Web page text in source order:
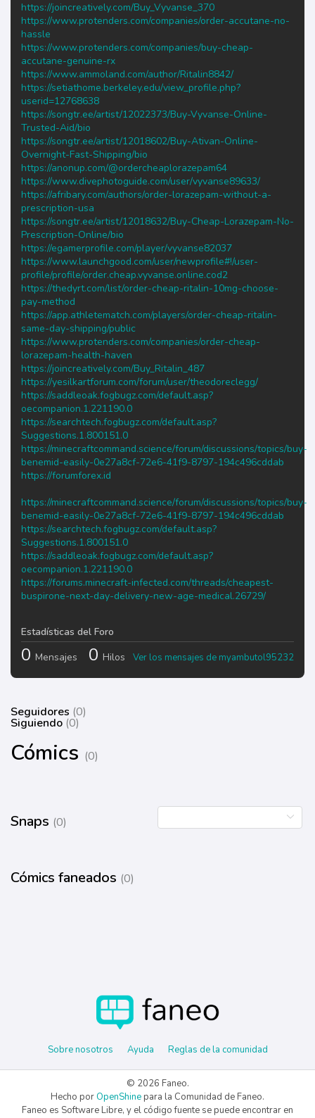
https://joincreatively.com/Buy_Vyvanse_370
https://www.protenders.com/companies/order-accutane-no-
hassle
https://www.protenders.com/companies/buy-cheap-
accutane-genuine-rx
https://www.ammoland.com/author/Ritalin8842/
https://setiathome.berkeley.edu/view_profile.php?
userid=12768638
https://songtr.ee/artist/12022373/Buy-Vyvanse-Online-
Trusted-Aid/bio
https://songtr.ee/artist/12018602/Buy-Ativan-Online-
Overnight-Fast-Shipping/bio
https://anonup.com/@ordercheaplorazepam64
https://www.divephotoguide.com/user/vyvanse89633/
https://afribary.com/authors/order-lorazepam-without-a-
prescription-usa
https://songtr.ee/artist/12018632/Buy-Cheap-Lorazepam-No-
Prescription-Online/bio
https://egamerprofile.com/player/vyvanse82037
https://www.launchgood.com/user/newprofile#!/user-
profile/profile/order.cheap.vyvanse.online.cod2
https://thedyrt.com/list/order-cheap-ritalin-10mg-choose-
pay-method
https://app.athletematch.com/players/order-cheap-ritalin-
same-day-shipping/public
https://www.protenders.com/companies/order-cheap-
lorazepam-health-haven
https://joincreatively.com/Buy_Ritalin_487
https://yesilkartforum.com/forum/user/theodoreclegg/
https://saddleoak.fogbugz.com/default.asp?
oecompanion.1.221190.0
https://searchtech.fogbugz.com/default.asp?
Suggestions.1.800151.0
https://minecraftcommand.science/forum/discussions/topics/buy-
benemid-easily-0e27a8cf-72e6-41f9-8797-194c496cddab
https://forumforex.id
https://minecraftcommand.science/forum/discussions/topics/buy-
benemid-easily-0e27a8cf-72e6-41f9-8797-194c496cddab
https://searchtech.fogbugz.com/default.asp?
Suggestions.1.800151.0
https://saddleoak.fogbugz.com/default.asp?
oecompanion.1.221190.0
https://forums.minecraft-infected.com/threads/cheapest-
buspirone-next-day-delivery-new-age-medical.26729/
Estadísticas del Foro
0 Mensajes 0 Hilos Ver los mensajes de myambutol95232
Seguidores (0)
Siguiendo (0)
Cómics (0)
Snaps (0)
Cómics faneados (0)
Sobre nosotros Ayuda Reglas de la comunidad
© 2026 Faneo.
Hecho porOpenShine para la Comunidad de Faneo.
Faneo es Software Libre, y el código fuente se puede encontrar en